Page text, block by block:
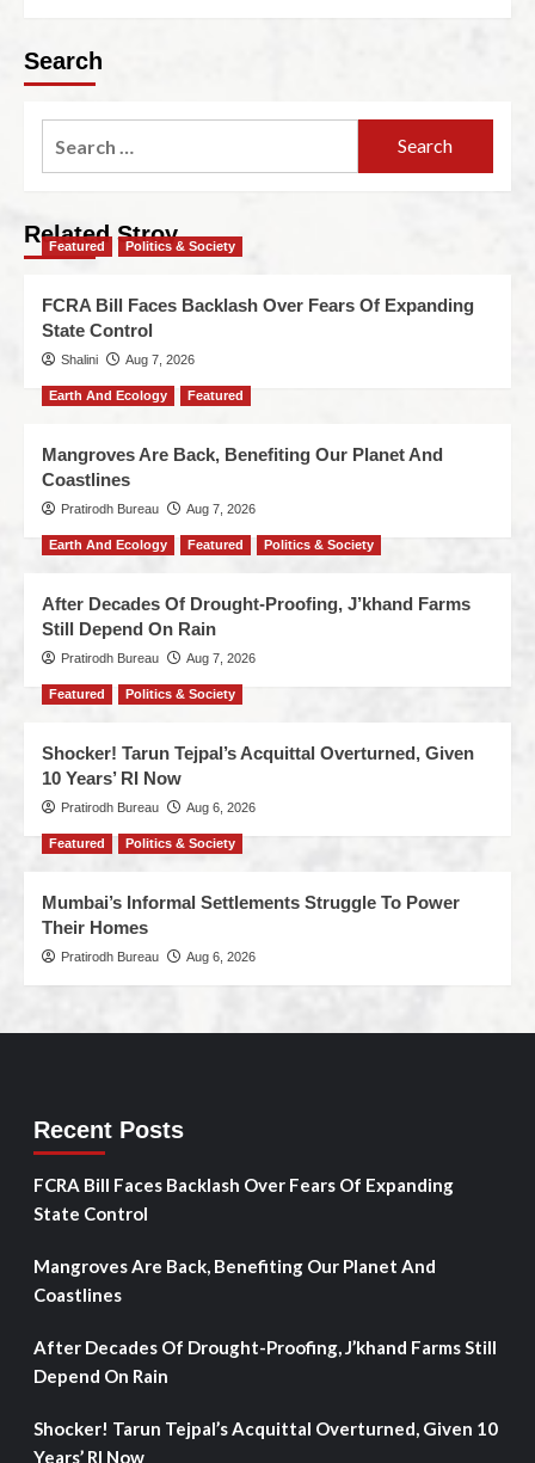
Search
Related Stroy
Featured Politics & Society
FCRA Bill Faces Backlash Over Fears Of Expanding
State Control
Shalini Aug 7, 2026
Earth And Ecology Featured
Mangroves Are Back, Benefiting Our Planet And
Coastlines
Pratirodh Bureau Aug 7, 2026
Earth And Ecology Featured Politics & Society
After Decades Of Drought-Proofing, J’khand Farms
Still Depend On Rain
Pratirodh Bureau Aug 7, 2026
Featured Politics & Society
Shocker! Tarun Tejpal’s Acquittal Overturned, Given
10 Years’ RI Now
Pratirodh Bureau Aug 6, 2026
Featured Politics & Society
Mumbai’s Informal Settlements Struggle To Power
Their Homes
Pratirodh Bureau Aug 6, 2026
Recent Posts
FCRA Bill Faces Backlash Over Fears Of Expanding
State Control
Mangroves Are Back, Benefiting Our Planet And
Coastlines
After Decades Of Drought-Proofing, J’khand Farms Still
Depend On Rain
Shocker! Tarun Tejpal’s Acquittal Overturned, Given 10
Years’ RI Now